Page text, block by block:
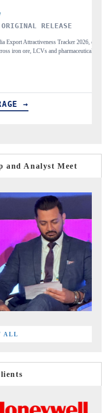
Tracker 2026, detailing
and pharmaceuticals.
and
and Analyst Meet
ALL